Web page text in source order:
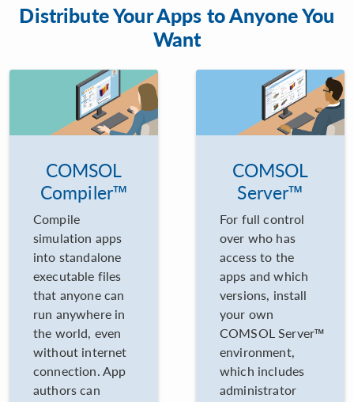
Distribute Your Apps to Anyone You
Want
COMSOL
Compiler™
Compile
simulation apps
into standalone
executable files
that anyone can
run anywhere in
the world, even
without internet
connection. App
authors can
COMSOL
Server™
For full control
over who has
access to the
apps and which
versions, install
your own
COMSOL Server™
environment,
which includes
administrator